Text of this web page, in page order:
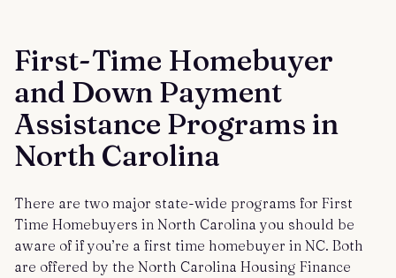
First-Time Homebuyer
and Down Payment
Assistance Programs in
North Carolina
There are two major state-wide programs for First
Time Homebuyers in North Carolina you should be
aware of if you’re a first time homebuyer in NC. Both
are offered by the North Carolina Housing Finance